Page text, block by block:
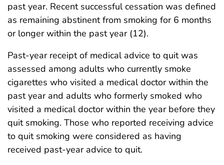
past year. Recent successful cessation was defined
as remaining abstinent from smoking for 6 months
or longer within the past year (12).
Past-year receipt of medical advice to quit was
assessed among adults who currently smoke
cigarettes who visited a medical doctor within the
past year and adults who formerly smoked who
visited a medical doctor within the year before they
quit smoking. Those who reported receiving advice
to quit smoking were considered as having
received past-year advice to quit.